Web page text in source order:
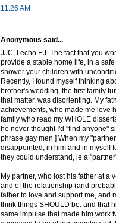
11:26 AM
Anonymous said...
JJC, I echo EJ. The fact that you
provide a stable home life, in a
shower your children with
Recently, I found myself thinking
brother's wedding, the first family
that matter, was disorienting. My
achievements, who made me love
family who read my WHOLE
he never thought I'd "find anyone"
phrase gay men.] When my
disappointed, in him and in myself
they could understand, ie a
My partner, who lost his father at a
and of the relationship (and
father to love and support me, and
think things SHOULD be. and that
same impulse that made him work